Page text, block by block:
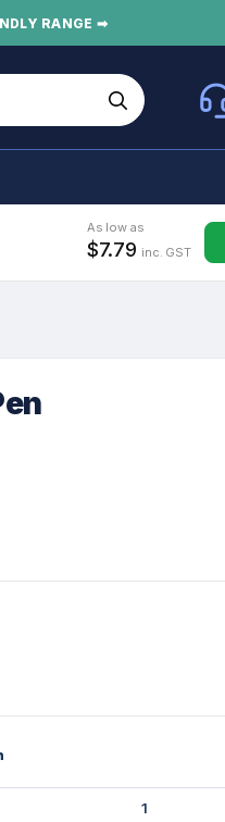
RANGE ➡
As low as
$7.79 inc. GST